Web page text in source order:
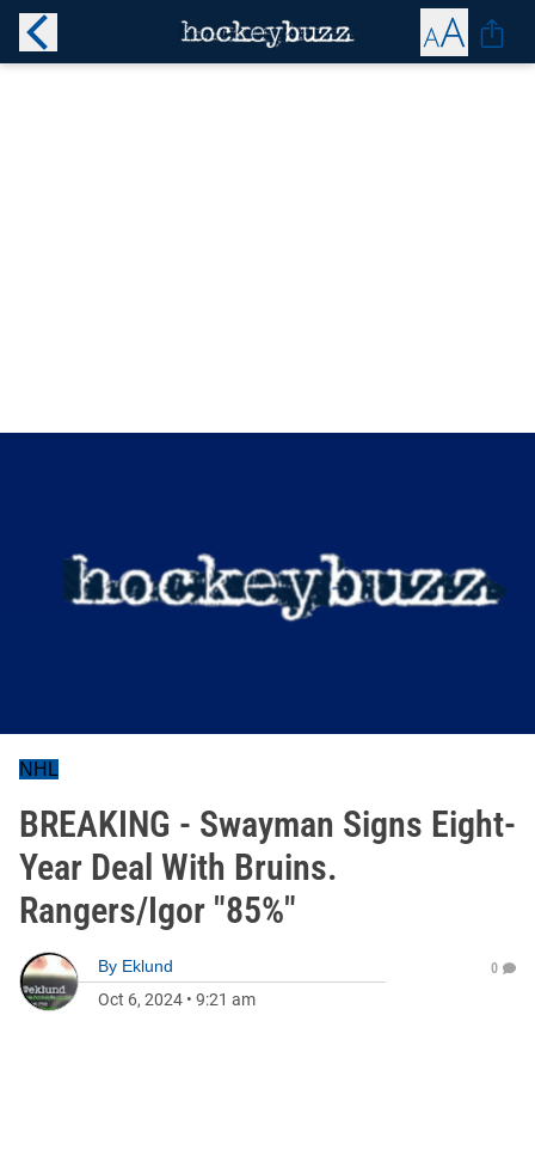
NHL
BREAKING - Swayman Signs Eight-
Year Deal With Bruins.
Rangers/Igor "85%"
By Eklund
Oct 6, 2024 • 9:21 am
0